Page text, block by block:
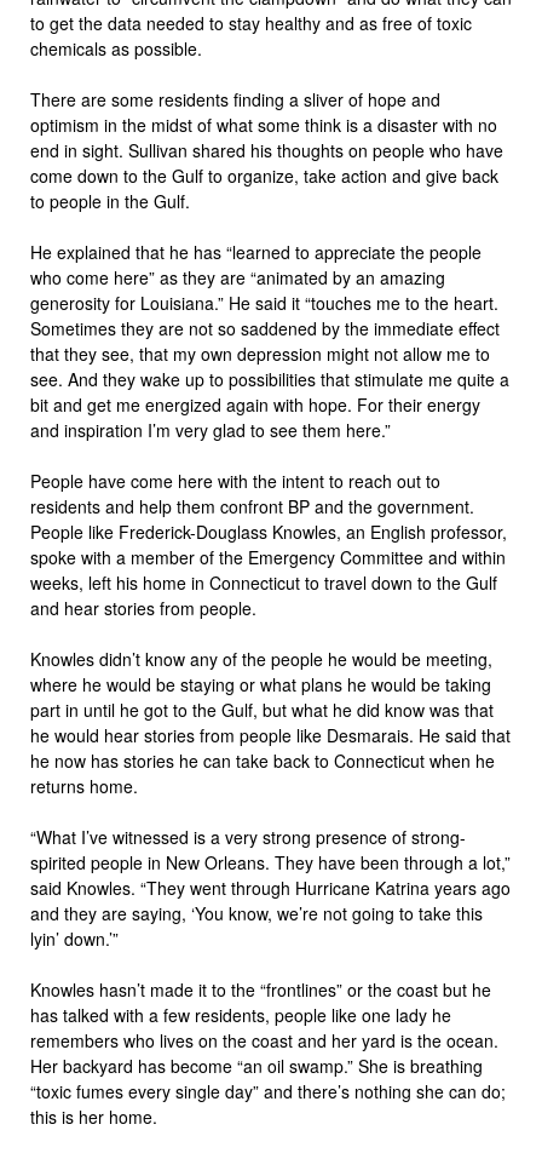
to get the data needed to stay healthy and as free of toxic
chemicals as possible.
There are some residents finding a sliver of hope and
optimism in the midst of what some think is a disaster with no
end in sight. Sullivan shared his thoughts on people who have
come down to the Gulf to organize, take action and give back
to people in the Gulf.
He explained that he has “learned to appreciate the people
who come here” as they are “animated by an amazing
generosity for Louisiana.” He said it “touches me to the heart.
Sometimes they are not so saddened by the immediate effect
that they see, that my own depression might not allow me to
see. And they wake up to possibilities that stimulate me quite a
bit and get me energized again with hope. For their energy
and inspiration I’m very glad to see them here.”
People have come here with the intent to reach out to
residents and help them confront BP and the government.
People like Frederick-Douglass Knowles, an English professor,
spoke with a member of the Emergency Committee and within
weeks, left his home in Connecticut to travel down to the Gulf
and hear stories from people.
Knowles didn’t know any of the people he would be meeting,
where he would be staying or what plans he would be taking
part in until he got to the Gulf, but what he did know was that
he would hear stories from people like Desmarais. He said that
he now has stories he can take back to Connecticut when he
returns home.
“What I’ve witnessed is a very strong presence of strong-
spirited people in New Orleans. They have been through a lot,”
said Knowles. “They went through Hurricane Katrina years ago
and they are saying, ‘You know, we’re not going to take this
lyin’ down.’”
Knowles hasn’t made it to the “frontlines” or the coast but he
has talked with a few residents, people like one lady he
remembers who lives on the coast and her yard is the ocean.
Her backyard has become “an oil swamp.” She is breathing
“toxic fumes every single day” and there’s nothing she can do;
this is her home.